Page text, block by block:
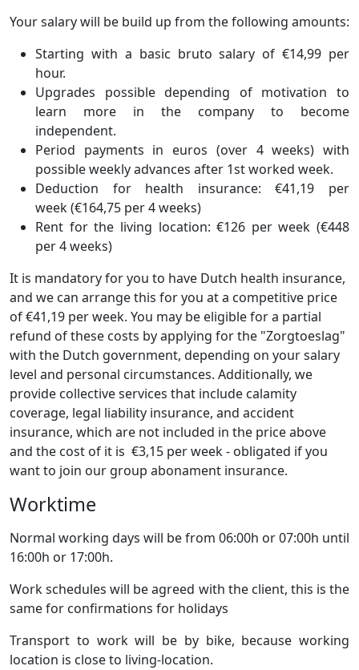
Your salary will be build up from the following amounts:
Starting with a basic bruto salary of €14,99 per
hour.
Upgrades possible depending of motivation to
learn more in the company to become
independent.
Period payments in euros (over 4 weeks) with
possible weekly advances after 1st worked week.
Deduction for health insurance: €41,19 per
week (€164,75 per 4 weeks)
Rent for the living location: €126 per week (€448
per 4 weeks)
It is mandatory for you to have Dutch health insurance,
and we can arrange this for you at a competitive price
of €41,19 per week. You may be eligible for a partial
refund of these costs by applying for the "Zorgtoeslag"
with the Dutch government, depending on your salary
level and personal circumstances. Additionally, we
provide collective services that include calamity
coverage, legal liability insurance, and accident
insurance, which are not included in the price above
and the cost of it is €3,15 per week - obligated if you
want to join our group abonament insurance.
Worktime
Normal working days will be from 06:00h or 07:00h until
16:00h or 17:00h.
Work schedules will be agreed with the client, this is the
same for confirmations for holidays
Transport to work will be by bike, because working
location is close to living-location.